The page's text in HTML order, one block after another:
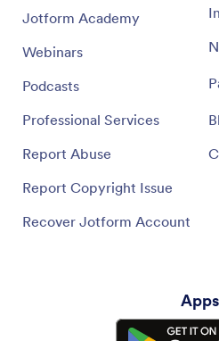
Jotform Academy
Webinars
Podcasts
Professional Services
Report Abuse
Report Copyright Issue
Recover Jotform Account
Apps